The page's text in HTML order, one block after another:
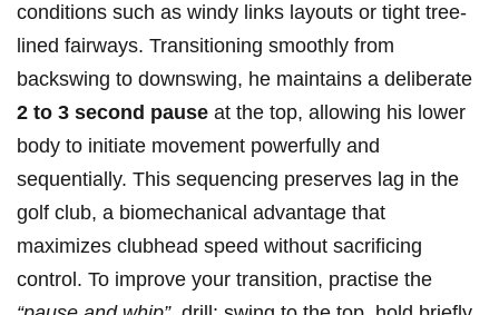
‌conditions ​such as windy‌ links layouts ⁢or tight tree-
lined fairways. Transitioning smoothly from
‍backswing to downswing, he maintains a deliberate
2 to 3 second pause at⁢ the top, allowing his lower
body to initiate movement powerfully and
sequentially. This sequencing preserves lag in the​
golf club, ‍a biomechanical advantage ‌that
maximizes clubhead ⁢speed⁢ without sacrificing
control. To improve your transition, practise ‌the